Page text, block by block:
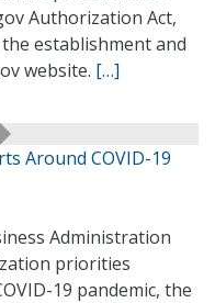
Authorization Act,
establishment and
website. […]
Around COVID-19
Administration
priorities
19 pandemic, the